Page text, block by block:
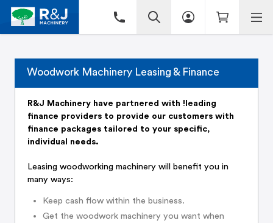
Woodwork Machinery Leasing & Finance
R&J Machinery have partnered with !leading
finance providers to provide our customers with
finance packages tailored to your specific,
individual needs.
Leasing woodworking machinery will benefit you in
many ways:
Keep cash flow within the business.
Get the woodwork machinery you want when